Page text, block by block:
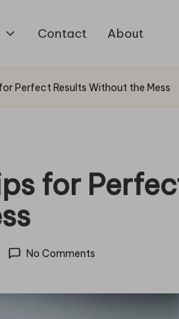
Contact About
Perfect Results Without the Mess
for
No Comments